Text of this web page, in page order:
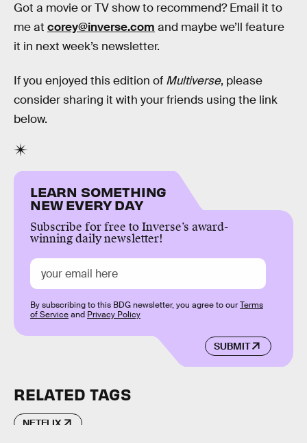
Got a movie or TV show to recommend? Email it to
me at corey@inverse.com and maybe we’ll feature
it in next week’s newsletter.
If you enjoyed this edition of Multiverse, please
consider sharing it with your friends using the link
below.
LEARN SOMETHING
NEW EVERY DAY
Subscribe for free to Inverse’s award-
winning daily newsletter!
SUBMIT
By subscribing to this BDG newsletter, you agree to ourTerms
of Serviceand Privacy Policy
RELATED TAGS
NETFLIX